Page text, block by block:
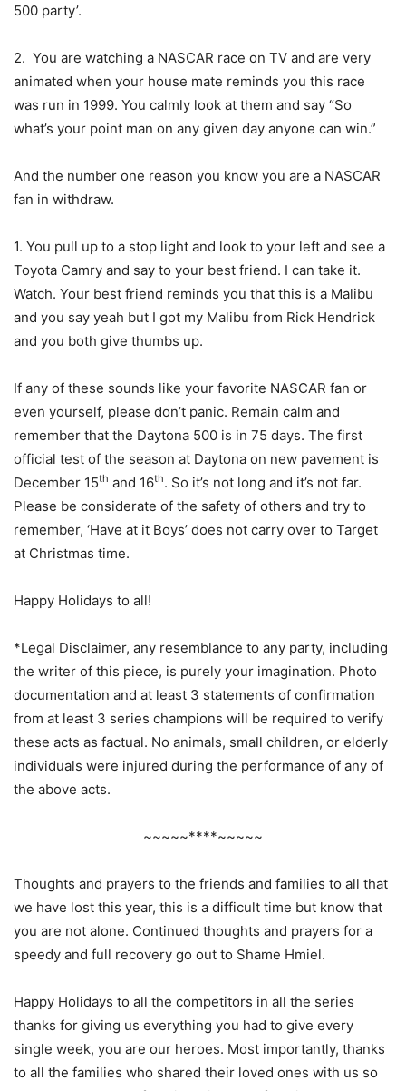
500 party’.
2. You are watching a NASCAR race on TV and are very
animated when your house mate reminds you this race
was run in 1999. You calmly look at them and say “So
what’s your point man on any given day anyone can win.”
And the number one reason you know you are a NASCAR
fan in withdraw.
1. You pull up to a stop light and look to your left and see a
Toyota Camry and say to your best friend. I can take it.
Watch. Your best friend reminds you that this is a Malibu
and you say yeah but I got my Malibu from Rick Hendrick
and you both give thumbs up.
If any of these sounds like your favorite NASCAR fan or
even yourself, please don’t panic. Remain calm and
remember that the Daytona 500 is in 75 days. The first
official test of the season at Daytona on new pavement is
December 15th and 16th. So it’s not long and it’s not far.
Please be considerate of the safety of others and try to
remember, ‘Have at it Boys’ does not carry over to Target
at Christmas time.
Happy Holidays to all!
*Legal Disclaimer, any resemblance to any party, including
the writer of this piece, is purely your imagination. Photo
documentation and at least 3 statements of confirmation
from at least 3 series champions will be required to verify
these acts as factual. No animals, small children, or elderly
individuals were injured during the performance of any of
the above acts.
~~~~~****~~~~~
Thoughts and prayers to the friends and families to all that
we have lost this year, this is a difficult time but know that
you are not alone. Continued thoughts and prayers for a
speedy and full recovery go out to Shame Hmiel.
Happy Holidays to all the competitors in all the series
thanks for giving us everything you had to give every
single week, you are our heroes. Most importantly, thanks
to all the families who shared their loved ones with us so